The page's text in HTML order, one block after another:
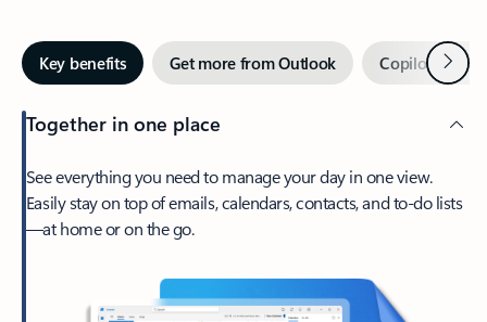
Key benefits Get more from Outlook Copilot inNext
Together in one place
See everything you need to manage your day in one view.
Easily stay on top of emails, calendars, contacts, and to-do lists
—at home or on the go.